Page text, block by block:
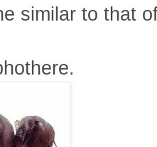
similar to that